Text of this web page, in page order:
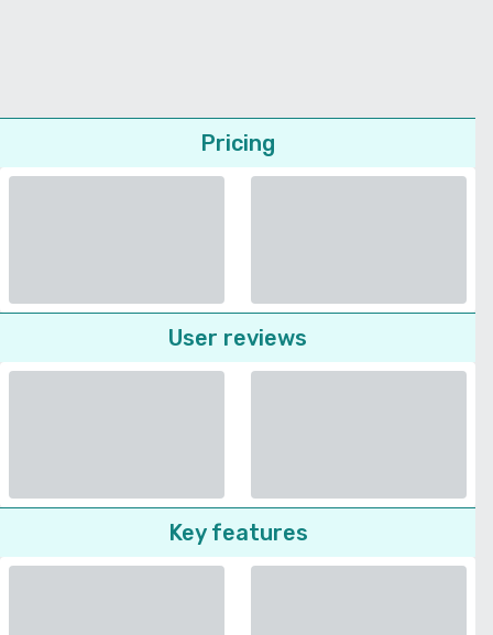
Pricing
User reviews
Key features